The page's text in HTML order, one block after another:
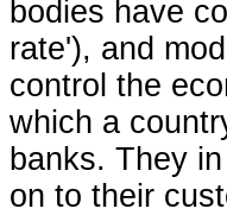
bodies have
rate'), and
control the
which a
banks. They
on to their